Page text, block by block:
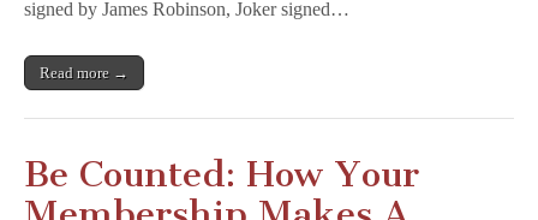
CBLDF
signed by James Robinson, Joker signed…
Read more →
Be Counted: How Your